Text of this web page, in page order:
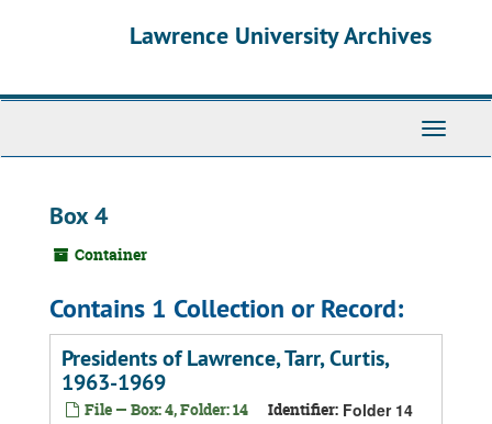
Lawrence University Archives
Toggle
Box 4
Container
Contains 1 Collection or Record:
Presidents of Lawrence, Tarr, Curtis,
1963-1969
File — Box: 4, Folder: 14 Identifier: Folder 14